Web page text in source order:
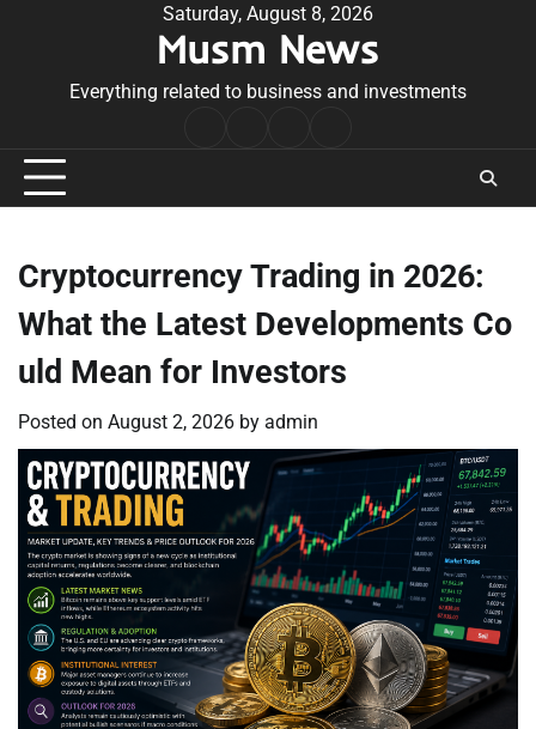
Saturday, August 8, 2026
Musm News
Everything related to business and investments
Conditions
Cryptocurrency Trading in 2026:
What the Latest Developments Co
uld Mean for Investors
Posted on August 2, 2026 by admin